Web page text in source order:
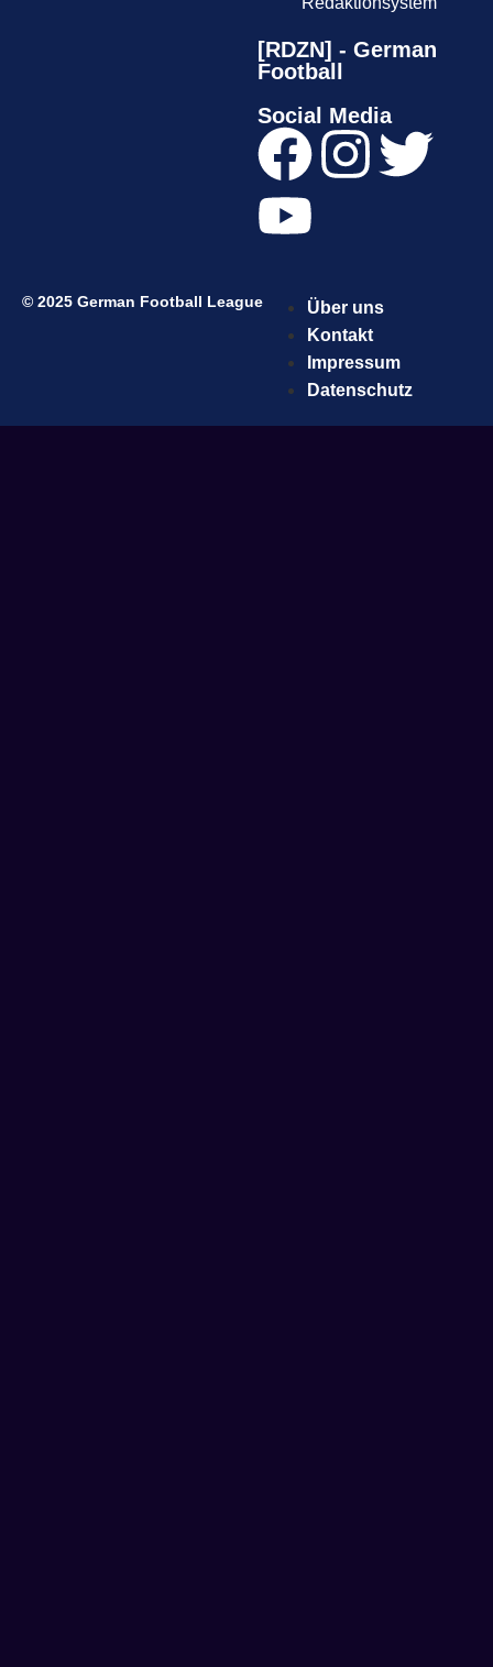
[RDZN] - German
Football
Social Media
© 2025 German Football League
Über uns
Kontakt
Impressum
Datenschutz